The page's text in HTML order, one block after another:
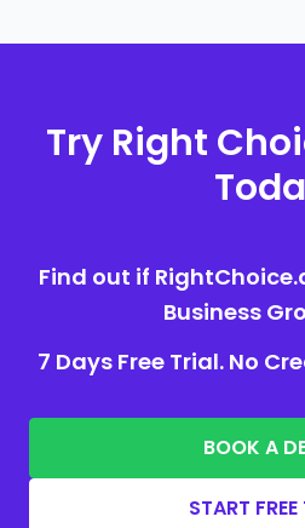
Try Right
Find out if
Business
7 Days Free Trial. No
BOOK A
START FREE